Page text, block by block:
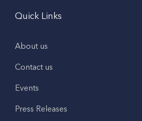
Quick Links
About us
Contact us
Events
Press Releases